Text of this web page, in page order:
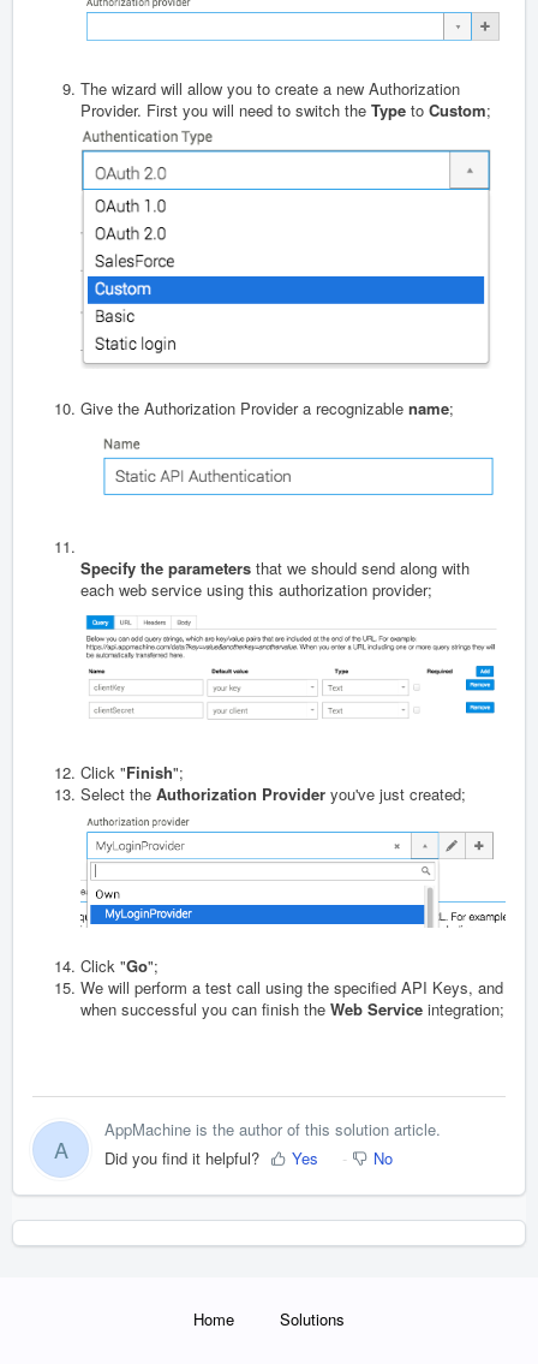
The wizard will allow you to create a new Authorization
Provider. First you will need to switch the Type to Custom;
Give the Authorization Provider a recognizable name;
Specify the parameters that we should send along with
each web service using this authorization provider;
Click "Finish";
Select the Authorization Provider you've just created;
Click "Go";
We will perform a test call using the specified API Keys, and
when successful you can finish the Web Service integration;
A
AppMachine is the author of this solution article.
Did you find it helpful?
Yes No
Home Solutions